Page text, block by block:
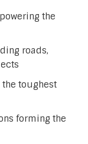
the
roads,
toughest
forming the